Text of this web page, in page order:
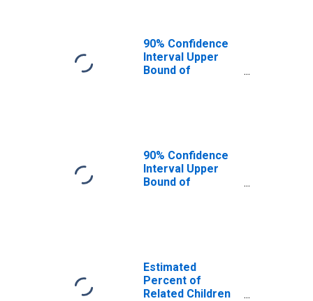
90% Confidence
Interval Upper
Bound of
Miami County, OH
90% Confidence
Interval Upper
Bound of
Poverty for
Miami County, OH
Estimated
Percent of
Related Children